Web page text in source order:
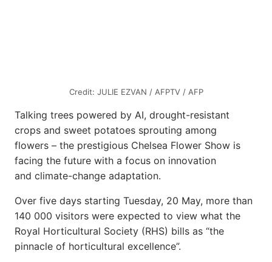
Credit: JULIE EZVAN / AFPTV / AFP
Talking trees powered by AI, drought-resistant
crops and sweet potatoes sprouting among
flowers – the prestigious Chelsea Flower Show is
facing the future with a focus on innovation
and climate-change adaptation.
Over five days starting Tuesday, 20 May, more than
140 000 visitors were expected to view what the
Royal Horticultural Society (RHS) bills as “the
pinnacle of horticultural excellence”.